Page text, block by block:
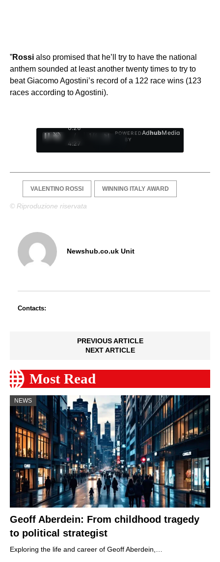
”Rossi also promised that he’ll try to have the national
anthem sounded at least another twenty times to try to
beat Giacomo Agostini’s record of a 122 race wins (123
races according to Agostini).
0:27
/
4:27
1
POWERED
BY
AdhubMedia
VALENTINO ROSSI WINNING ITALY AWARD
© Riproduzione riservata
Newshub.co.uk Unit
Contacts:
PREVIOUS ARTICLE
NEXT ARTICLE
Most Read
NEWS
Geoff Aberdein: From childhood tragedy
to political strategist
Exploring the life and career of Geoff Aberdein,…